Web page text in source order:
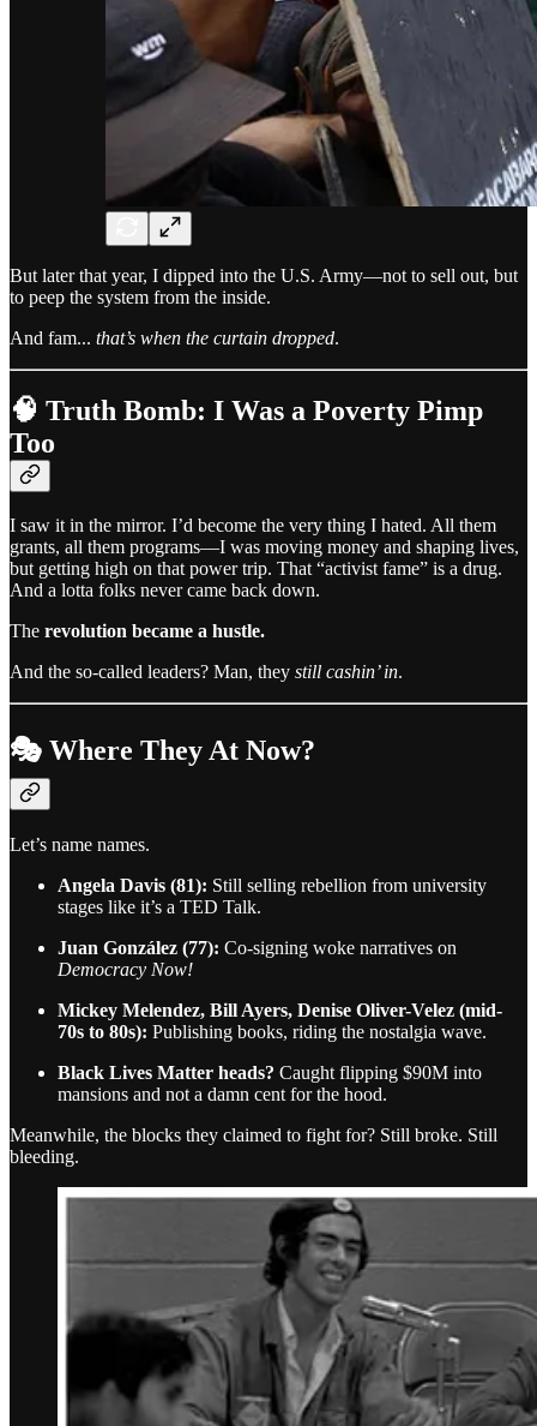
But later that year, I dipped into the U.S. Army—not to sell out, but
to peep the system from the inside.
And fam... that’s when the curtain dropped.
🧠 Truth Bomb: I Was a Poverty Pimp
Too
I saw it in the mirror. I’d become the very thing I hated. All them
grants, all them programs—I was moving money and shaping lives,
but getting high on that power trip. That “activist fame” is a drug.
And a lotta folks never came back down.
The revolution became a hustle.
And the so-called leaders? Man, they still cashin’ in.
🎭 Where They At Now?
Let’s name names.
Angela Davis (81): Still selling rebellion from university
stages like it’s a TED Talk.
Juan González (77): Co-signing woke narratives on
Democracy Now!
Mickey Melendez, Bill Ayers, Denise Oliver-Velez (mid-
70s to 80s): Publishing books, riding the nostalgia wave.
Black Lives Matter heads? Caught flipping $90M into
mansions and not a damn cent for the hood.
Meanwhile, the blocks they claimed to fight for? Still broke. Still
bleeding.